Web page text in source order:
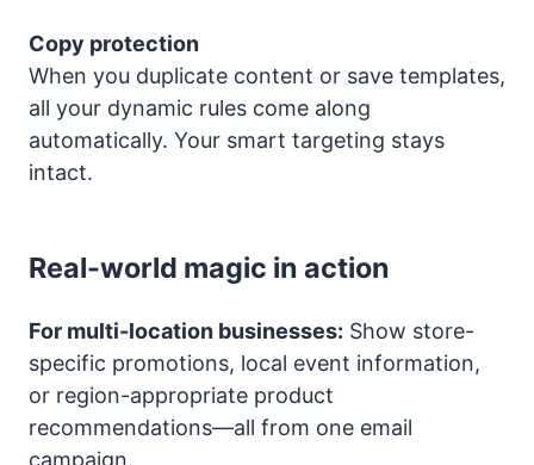
Copy protection
When you duplicate content or save templates,
all your dynamic rules come along
automatically. Your smart targeting stays
intact.
Real-world magic in action
For multi-location businesses: Show store-
specific promotions, local event information,
or region-appropriate product
recommendations—all from one email
campaign.